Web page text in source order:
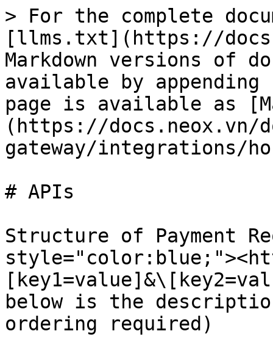
> For the complete
[llms.txt](https://
Markdown versions of
available by
page is available as
(https://docs.neox.vn/
gateway/integrations/
# APIs
Structure of Payment
below is the
ordering required)